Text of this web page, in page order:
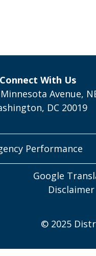
Connect With Us
Avenue,
DC 20019
Performance
Google
Disclaimer
© 2025